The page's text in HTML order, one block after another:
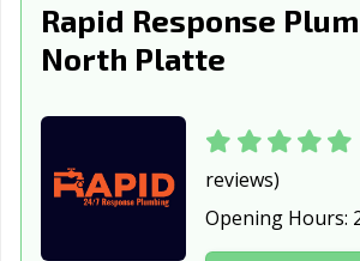
Rapid Response
North Platte
reviews)
Opening Hours: